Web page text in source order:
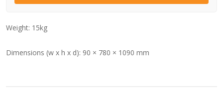
Weight: 15kg
Dimensions (w x h x d): 90 × 780 × 1090 mm